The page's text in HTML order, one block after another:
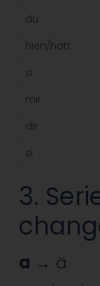
du
hien/hatt
si
mir
dir
si
3.
a → ä